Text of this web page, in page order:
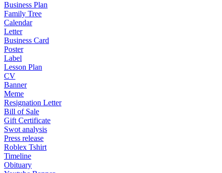
Business Plan
Family Tree
Calendar
Letter
Business Card
Poster
Label
Lesson Plan
CV
Banner
Meme
Resignation Letter
Bill of Sale
Gift Certificate
Swot analysis
Press release
Roblex Tshirt
Timeline
Obituary